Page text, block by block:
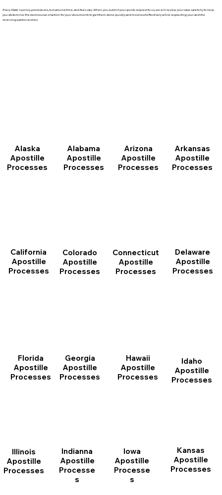
Every State's policy, procedures, turnaround time, and fees vary. When you submit your quote request to us, we will review your case carefully to help
you determine the best course of action for your documents to get them done quickly and most cost effectively while respecting your and the
receiving parties wishes.
Alaska
Apostille
Processes
Alabama
Apostille
Processes
Arizona
Apostille
Processes
Arkansas
Apostille
Processes
California
Apostille
Processes
Colorado
Apostille
Processes
Connecticut
Apostille
Processes
Delaware
Apostille
Processes
Florida
Apostille
Processes
Georgia
Apostille
Processes
Hawaii
Apostille
Processes
Idaho
Apostille
Processes
Illinois
Apostille
Processes
Indianna
Apostille
Processe
s
Iowa
Apostille
Processe
s
Kansas
Apostille
Processes